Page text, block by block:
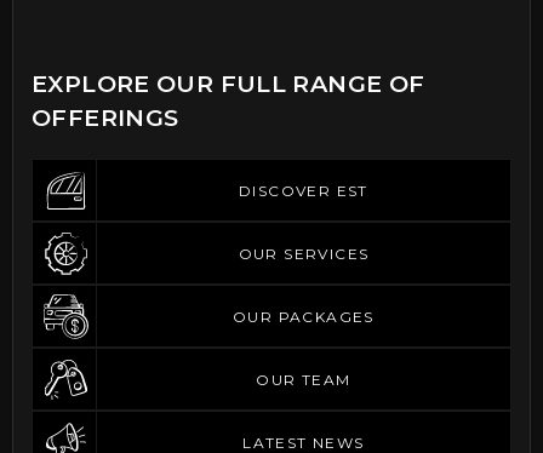
EXPLORE OUR FULL RANGE OF
OFFERINGS
DISCOVER EST
OUR SERVICES
OUR PACKAGES
OUR TEAM
LATEST NEWS